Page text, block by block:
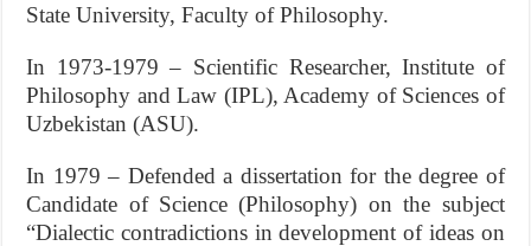
State University, Faсulty of Philosophy.
In 1973-1979 – Scientific Researcher, Institute of
Philosophy and Law (IPL), Academy of Sciences of
Uzbekistan (ASU).
In 1979 – Defended a dissertation for the degree of
Candidate of Science (Philosophy) on the subject
“Dialectic contradiсtions in development of ideas on